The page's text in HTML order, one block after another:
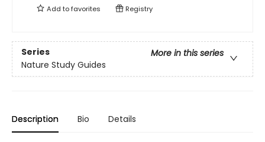
Add tofavorites Registry
Series
More in this series
Nature Study Guides
Description Bio Details